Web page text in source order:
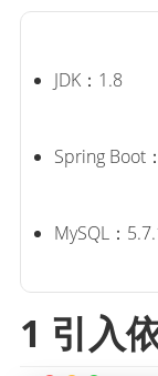
JDK：1.8
Spring Boot
MySQL：
1 引入